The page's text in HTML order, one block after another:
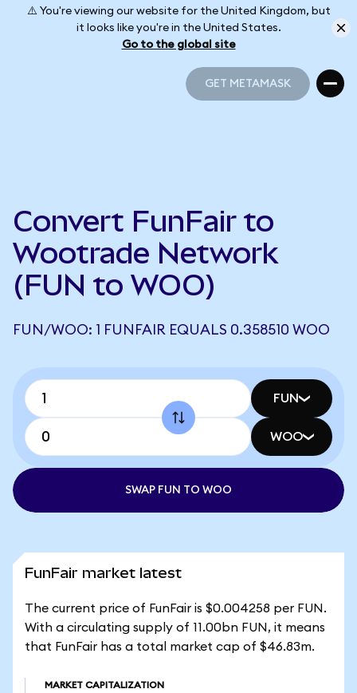
⚠️ You're viewing our website for the United Kingdom, but
it looks like you're in the United States.
Go to the global site
GET METAMASK
Convert FunFair to
Wootrade Network
(FUN to WOO)
FUN/WOO: 1 FUNFAIR EQUALS 0.358510 WOO
FUN
WOO
SWAP FUN TO WOO
FunFair market latest
The current price of FunFair is $0.004258 per FUN.
With a circulating supply of 11.00bn FUN, it means
that FunFair has a total market cap of $46.83m.
MARKET CAPITALIZATION